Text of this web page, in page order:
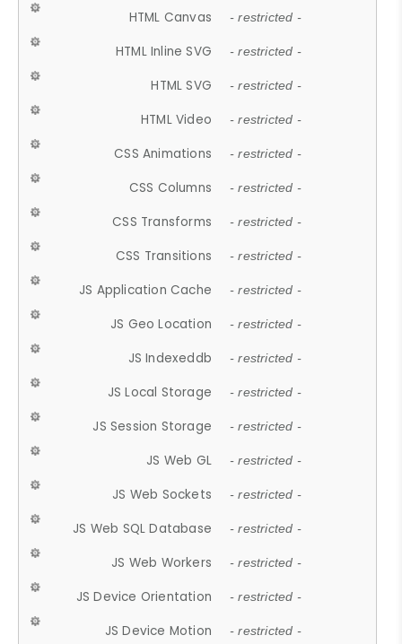
HTML Canvas - restricted -
HTML Inline SVG - restricted -
HTML SVG - restricted -
HTML Video - restricted -
CSS Animations - restricted -
CSS Columns - restricted -
CSS Transforms - restricted -
CSS Transitions - restricted -
JS Application Cache - restricted -
JS Geo Location - restricted -
JS Indexeddb - restricted -
JS Local Storage - restricted -
JS Session Storage - restricted -
JS Web GL - restricted -
JS Web Sockets - restricted -
JS Web SQL Database - restricted -
JS Web Workers - restricted -
JS Device Orientation - restricted -
JS Device Motion - restricted -